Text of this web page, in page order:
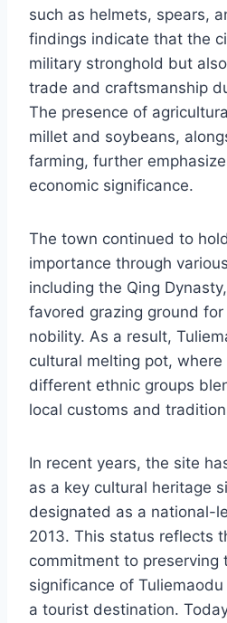
such as helmets, spears,
findings indicate that the
military stronghold but
trade and craftsmanship
The presence of
millet and soybeans,
farming, further
economic significance.
The town continued to
importance through
including the Qing
favored grazing ground
nobility. As a result,
cultural melting pot,
different ethnic groups
local customs and
In recent years, the site
as a key cultural heritage
designated as a national-
2013. This status reflects
commitment to preserving
significance of
a tourist destination.